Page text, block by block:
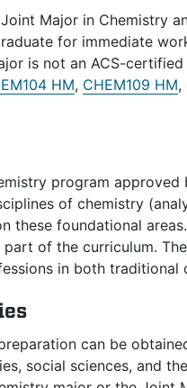
Major in Chemistry
for immediate
is not an ACS-
HM, CHEM109 HM,
program
of chemistry
these foundational
part of the curriculum.
in both
can be
social sciences, and